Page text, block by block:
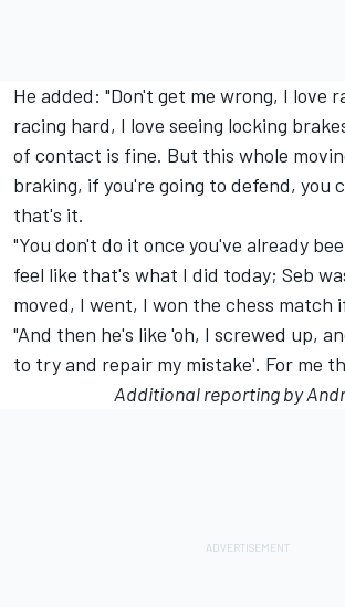
He added: "Don't get me wrong, I love
racing hard, I love seeing locking
of contact is fine. But this whole
braking, if you're going to defend, you
that's it.
"You don't do it once you've already
feel like that's what I did today; Seb
moved, I went, I won the chess match
"And then he's like 'oh, I screwed up,
to try and repair my mistake'. For me
Additional reporting by